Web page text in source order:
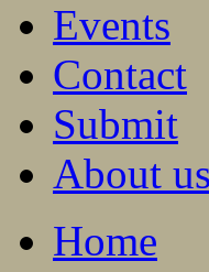
Events
Contact
Submit
About us
Home